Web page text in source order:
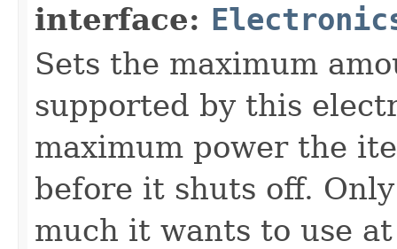
interface:
Sets the maximum
supported by this
maximum power the
before it shuts off.
much it wants to use